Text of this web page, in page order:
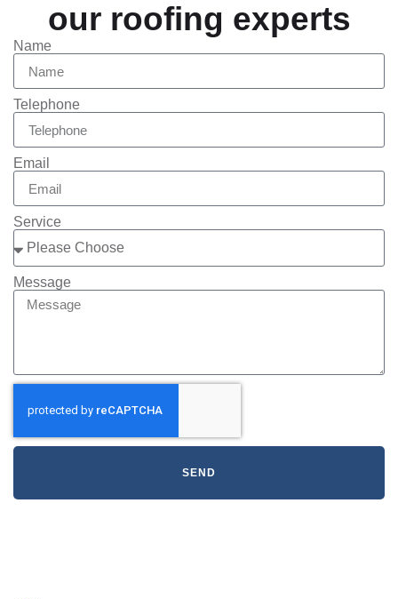
our roofing experts
Name
Telephone
Email
Service
Message
SEND